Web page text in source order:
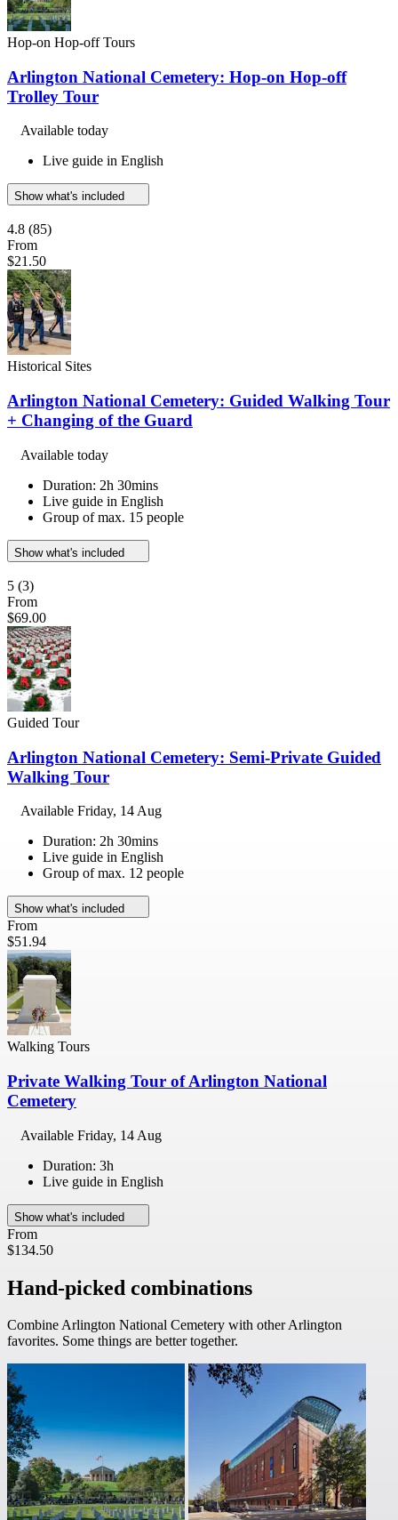
Hop-on Hop-off Tours
Arlington National Cemetery: Hop-on Hop-off
Trolley Tour
Available today
Live guide in English
Show what's included
4.8 (85)
From
$21.50
Historical Sites
Arlington National Cemetery: Guided Walking Tour
+ Changing of the Guard
Available today
Duration: 2h 30mins
Live guide in English
Group of max. 15 people
Show what's included
5 (3)
From
$69.00
Guided Tour
Arlington National Cemetery: Semi-Private Guided
Walking Tour
Available Friday, 14 Aug
Duration: 2h 30mins
Live guide in English
Group of max. 12 people
Show what's included
From
$51.94
Walking Tours
Private Walking Tour of Arlington National
Cemetery
Available Friday, 14 Aug
Duration: 3h
Live guide in English
Show what's included
From
$134.50
Hand-picked combinations
Combine Arlington National Cemetery with other Arlington
favorites. Some things are better together.